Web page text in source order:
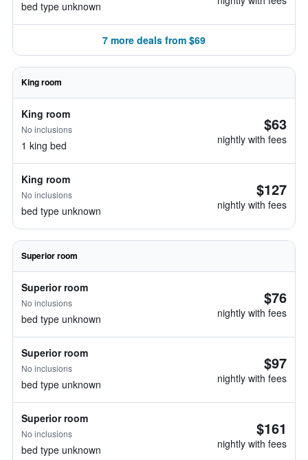
bed type unknown
7 more deals from $69
King room
King room
No inclusions
1 king bed
$63
nightly with fees
King room
No inclusions
bed type unknown
$127
nightly with fees
Superior room
Superior room
No inclusions
bed type unknown
$76
nightly with fees
Superior room
No inclusions
bed type unknown
$97
nightly with fees
Superior room
No inclusions
bed type unknown
$161
nightly with fees